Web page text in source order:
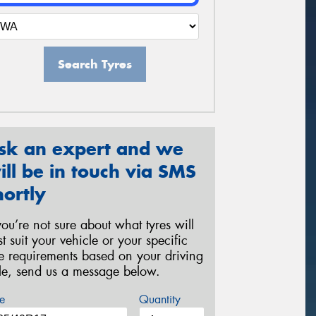
Search Tyres
an expert and we
be in touch via SMS
not sure about what tyres will
suit your vehicle or your specific
requirements based on your driving
send us a message below.
Quantity